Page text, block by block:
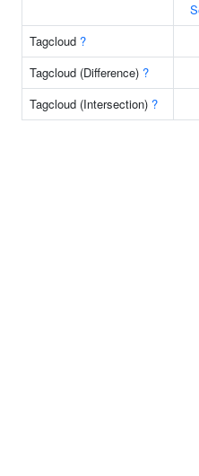
Tagcloud ?
Tagcloud (Difference) ?
Tagcloud (Intersection) ?